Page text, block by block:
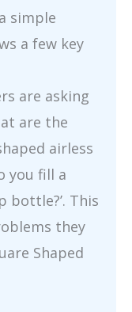
simple
a few key
are asking
are the
airless
you fill a
bottle?’. This
they
Shaped